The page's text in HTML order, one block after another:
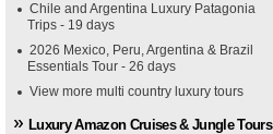
Chile and Argentina Luxury Patagonia
Trips - 19 days
2026 Mexico, Peru, Argentina & Brazil
Essentials Tour - 26 days
View more multi country luxury tours
Luxury Amazon Cruises & Jungle Tours